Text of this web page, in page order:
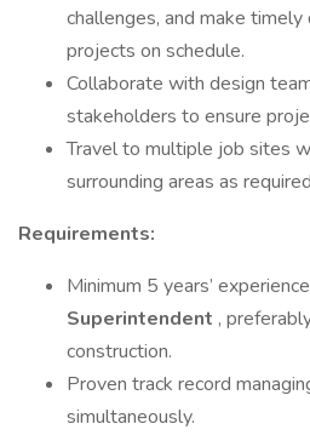
challenges, and make
projects on schedule.
Collaborate with design
stakeholders to ensure
Travel to multiple job sites
surrounding areas as
Requirements:
Minimum 5 years’
Superintendent ,
construction.
Proven track record
simultaneously.